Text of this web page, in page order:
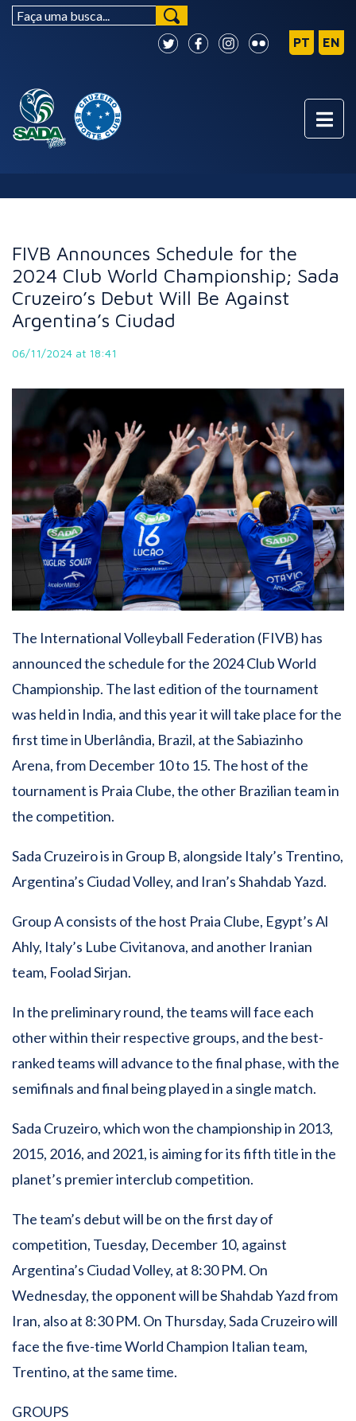
FIVB Announces Schedule for the
2024 Club World Championship; Sada
Cruzeiro’s Debut Will Be Against
Argentina’s Ciudad
06/11/2024 at 18:41
The International Volleyball Federation (FIVB) has
announced the schedule for the 2024 Club World
Championship. The last edition of the tournament
was held in India, and this year it will take place for the
first time in Uberlândia, Brazil, at the Sabiazinho
Arena, from December 10 to 15. The host of the
tournament is Praia Clube, the other Brazilian team in
the competition.
Sada Cruzeiro is in Group B, alongside Italy’s Trentino,
Argentina’s Ciudad Volley, and Iran’s Shahdab Yazd.
Group A consists of the host Praia Clube, Egypt’s Al
Ahly, Italy’s Lube Civitanova, and another Iranian
team, Foolad Sirjan.
In the preliminary round, the teams will face each
other within their respective groups, and the best-
ranked teams will advance to the final phase, with the
semifinals and final being played in a single match.
Sada Cruzeiro, which won the championship in 2013,
2015, 2016, and 2021, is aiming for its fifth title in the
planet’s premier interclub competition.
The team’s debut will be on the first day of
competition, Tuesday, December 10, against
Argentina’s Ciudad Volley, at 8:30 PM. On
Wednesday, the opponent will be Shahdab Yazd from
Iran, also at 8:30 PM. On Thursday, Sada Cruzeiro will
face the five-time World Champion Italian team,
Trentino, at the same time.
GROUPS